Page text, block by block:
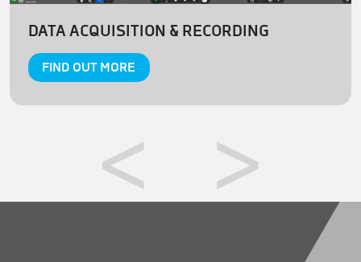
DATA ACQUISITION & RECORDING
FIND OUT MORE